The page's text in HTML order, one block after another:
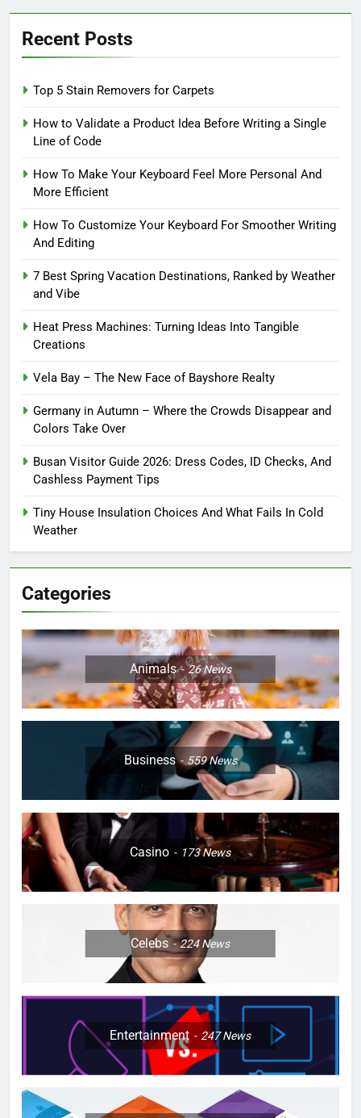
Recent Posts
Top 5 Stain Removers for Carpets
How to Validate a Product Idea Before Writing a Single
Line of Code
How To Make Your Keyboard Feel More Personal And
More Efficient
How To Customize Your Keyboard For Smoother Writing
And Editing
7 Best Spring Vacation Destinations, Ranked by Weather
and Vibe
Heat Press Machines: Turning Ideas Into Tangible
Creations
Vela Bay – The New Face of Bayshore Realty
Germany in Autumn – Where the Crowds Disappear and
Colors Take Over
Busan Visitor Guide 2026: Dress Codes, ID Checks, And
Cashless Payment Tips
Tiny House Insulation Choices And What Fails In Cold
Weather
Categories
Animals 26News
Business 559News
Casino 173News
Celebs 224News
Entertainment 247News